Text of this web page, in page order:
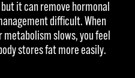
it can remove hormonal
difficult. When
slows, you feel
stores fat more easily.